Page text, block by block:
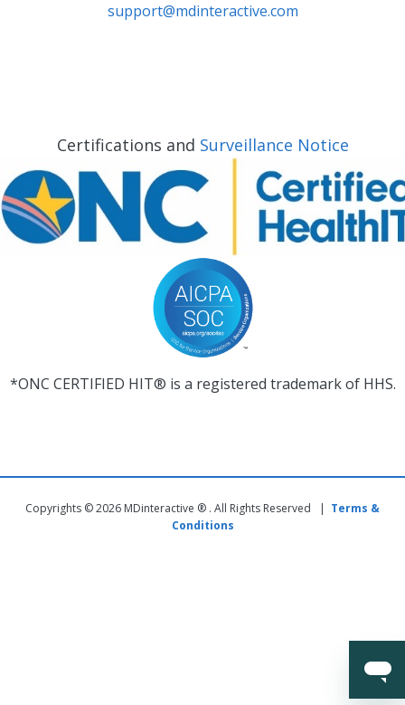
support@mdinteractive.com
Certifications and Surveillance Notice
*ONC CERTIFIED HIT® is a registered trademark of HHS.
Copyrights © 2026 MDinteractive ® . All Rights Reserved | Terms &
Conditions